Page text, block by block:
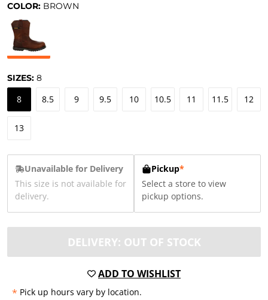
COLOR: BROWN
SIZES: 8
8 8.5 9 9.5 10 10.5 11 11.5 12
13
Unavailable for Delivery
This size is not available for
delivery.
Pickup*
Select a store to view
pickup options.
DELIVERY: OUT OF STOCK
ADD TO WISHLIST
* Pick up hours vary by location.